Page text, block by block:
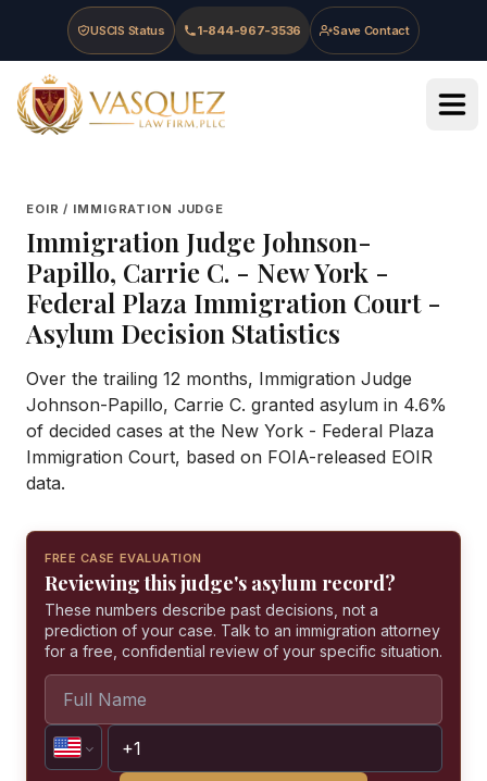
Skip to main content
Skip to navigation
Skip to footer
USCIS Status 1-844-967-3536 Save Contact
Vasquez Law Firm - Home
EOIR / IMMIGRATION JUDGE
Immigration Judge Johnson-
Papillo, Carrie C. - New York -
Federal Plaza Immigration Court-
Asylum Decision Statistics
Over the trailing 12 months, Immigration Judge
Johnson-Papillo, Carrie C. granted asylum in 4.6%
of decided cases at the New York - Federal Plaza
Immigration Court, based on FOIA-released EOIR
data.
FREE CASE EVALUATION
Reviewing this judge's asylum record?
These numbers describe past decisions, not a
prediction of your case. Talk to an immigration attorney
for a free, confidential review of your specific situation.